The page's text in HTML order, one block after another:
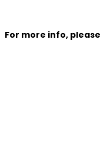
For more info,